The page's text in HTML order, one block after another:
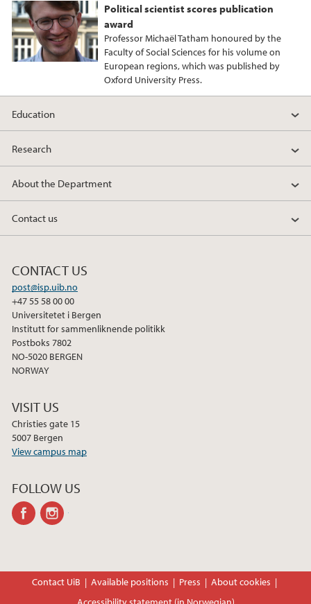
Political scientist scores publication
award
Professor Michaël Tatham honoured by the
Faculty of Social Sciences for his volume on
European regions, which was published by
Oxford University Press.
Education
Research
About the Department
Contact us
CONTACT US
post@isp.uib.no
+47 55 58 00 00
Universitetet i Bergen
Institutt for sammenliknende politikk
Postboks 7802
NO-5020 BERGEN
NORWAY
VISIT US
Christies gate 15
5007 Bergen
View campus map
FOLLOW US
facebook
Contact UiB Available positions Press
About cookies